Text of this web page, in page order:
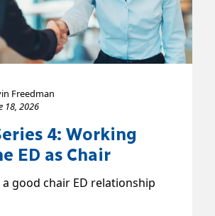
Freedman
18, 2026
4: Working
ED as Chair
good chair ED relationship